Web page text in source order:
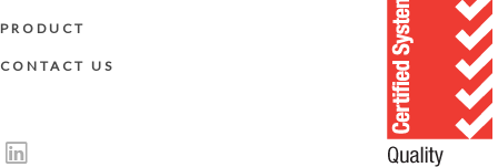
PRODUCT
CONTACT US